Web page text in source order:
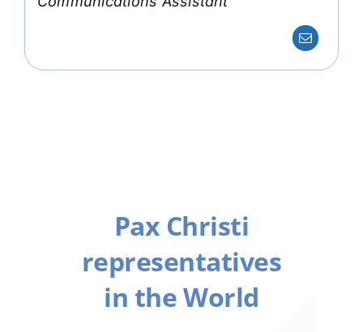
Pax Christi
representatives
in the World